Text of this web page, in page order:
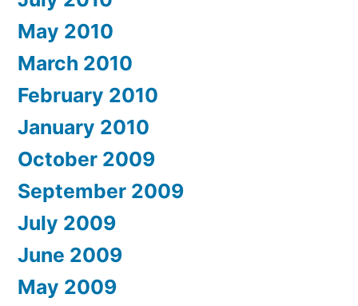
May 2010
March 2010
February 2010
January 2010
October 2009
September 2009
July 2009
June 2009
May 2009